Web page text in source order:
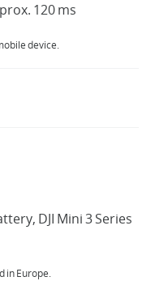
120 ms
device.
DJI Mini 3 Series
in Europe.